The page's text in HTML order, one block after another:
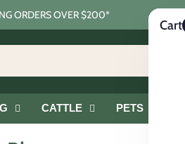
ORDERS OVER $200*
CATTLE PETS
Cart